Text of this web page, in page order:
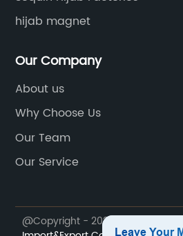
hijab magnet
Our Company
About us
Why Choose Us
Our Team
Our Service
@Copyright - 2023-2024 : All